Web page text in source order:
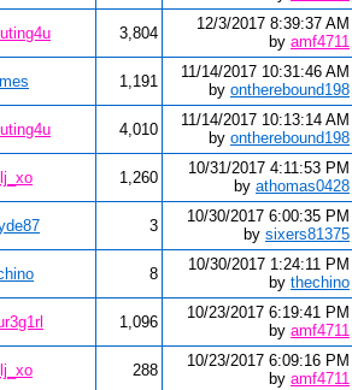
3,804
12/3/2017 8:39:37 AM
by amf4711
1,191
11/14/2017 10:31:46 AM
by ontherebound198
4,010
11/14/2017 10:13:14 AM
by ontherebound198
1,260
10/31/2017 4:11:53 PM
by athomas0428
3
10/30/2017 6:00:35 PM
by sixers81375
8
10/30/2017 1:24:11 PM
by thechino
1,096
10/23/2017 6:19:41 PM
by amf4711
288
10/23/2017 6:09:16 PM
by amf4711